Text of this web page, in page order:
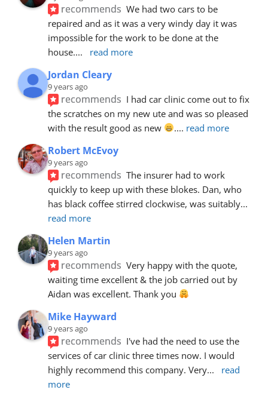
recommends We had two cars to be
repaired and as it was a very windy day it was
impossible for the work to be done at the
house.... read more
Jordan Cleary
9 years ago
recommends I had car clinic come out to fix
the scratches on my new ute and was so pleased
with the result good as new
.... read more
Robert McEvoy
9 years ago
recommends The insurer had to work
quickly to keep up with these blokes. Dan, who
has black coffee stirred clockwise, was suitably
read more
Helen Martin
9 years ago
recommends Very happy with the quote,
waiting time excellent & the job carried out by
Aidan was excellent. Thank you
Mike Hayward
9 years ago
recommends I've had the need to use the
services of car clinic three times now. I would
highly recommend this company. Very...
read
more